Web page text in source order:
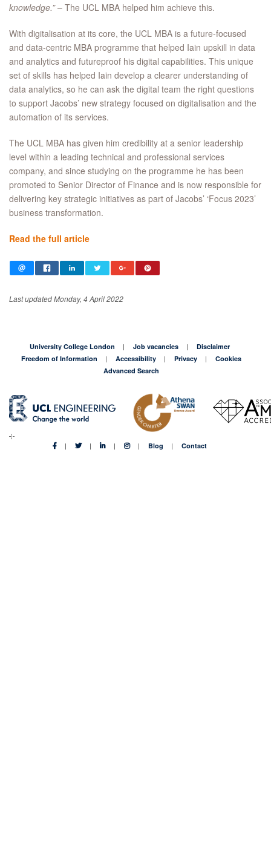
knowledge.”– The UCL MBA helped him achieve this.
With digitalisation at its core, the UCL MBA is a future-focused
and data-centric MBA programme that helped Iain upskill in data
and analytics and futureproof his digital capabilities. This unique
set of skills has helped Iain develop a clearer understanding of
data analytics, so he can ask the digital team the right questions
to support Jacobs’ new strategy focused on digitalisation and the
automation of its services.
The UCL MBA has given him credibility at a senior leadership
level within a leading technical and professional services
company, and since studying on the programme he has been
promoted to Senior Director of Finance and is now responsible for
delivering key strategic initiatives as part of Jacobs’ ‘Focus 2023’
business transformation.
Read the full article
Last updated Monday, 4 April 2022
University College London Job vacancies
Disclaimer
Freedom of Information
Accessibility Privacy
Cookies
Advanced Search
Blog Contact